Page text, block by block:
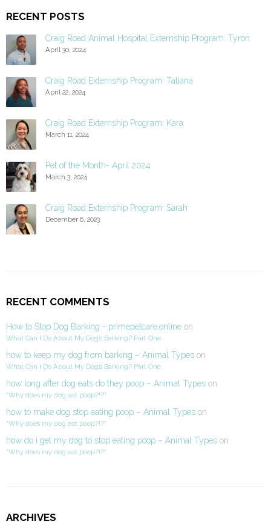
RECENT POSTS
Craig Road Animal Hospital Externship Program: Tyron
April 30, 2024
Craig Road Externship Program: Tatiana
April 22, 2024
Craig Road Externship Program: Kara
March 11, 2024
Pet of the Month- April 2024
March 3, 2024
Craig Road Externship Program: Sarah
December 6, 2023
RECENT COMMENTS
How to Stop Dog Barking - primepetcare.online on
What Can I Do About My Dog’s Barking? Part One
how to keep my dog from barking – Animal Types on
What Can I Do About My Dog’s Barking? Part One
how long after dog eats do they poop – Animal Types on
“Why does my dog eat poop?!?”
how to make dog stop eating poop – Animal Types on
“Why does my dog eat poop?!?”
how do i get my dog to stop eating poop – Animal Types on
“Why does my dog eat poop?!?”
ARCHIVES